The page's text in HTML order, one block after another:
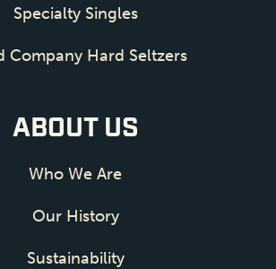
Specialty Singles
Company Hard Seltzers
ABOUT US
Who We Are
Our History
Sustainability